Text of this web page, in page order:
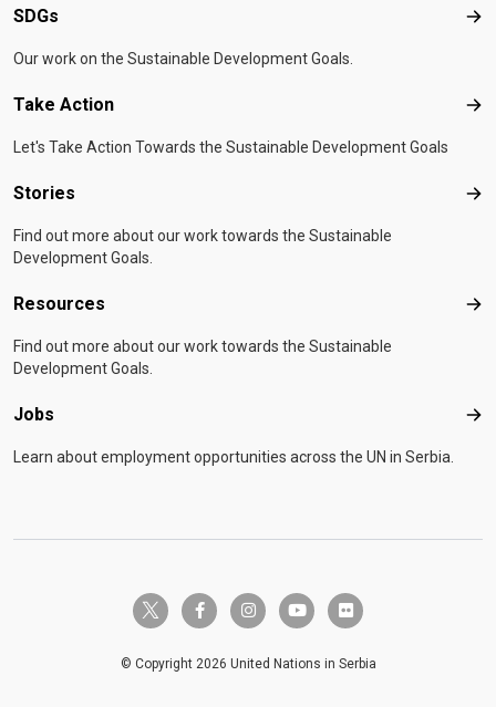
SDGs
Our work on the Sustainable Development Goals.
Take Action
Let's Take Action Towards the Sustainable Development Goals
Stories
Find out more about our work towards the Sustainable
Development Goals.
Resources
Find out more about our work towards the Sustainable
Development Goals.
Jobs
Learn about employment opportunities across the UN in Serbia.
twitter-x facebook-finstagramyoutube flickr
© Copyright 2026 United Nations in Serbia